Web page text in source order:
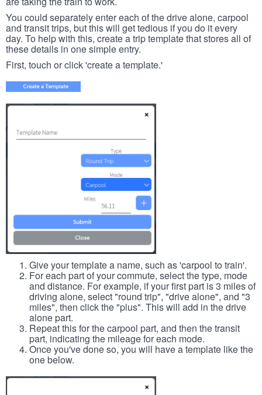
You could separately enter each of the drive alone, carpool
and transit trips, but this will get tedious if you do it every
day. To help with this, create a trip template that stores all of
these details in one simple entry.
First, touch or click 'create a template.'
Give your template a name, such as 'carpool to train'.
For each part of your commute, select the type, mode
and distance. For example, if your first part is 3 miles of
driving alone, select "round trip", "drive alone", and "3
miles", then click the "plus". This will add in the drive
alone part.
Repeat this for the carpool part, and then the transit
part, indicating the mileage for each mode.
Once you've done so, you will have a template like the
one below.